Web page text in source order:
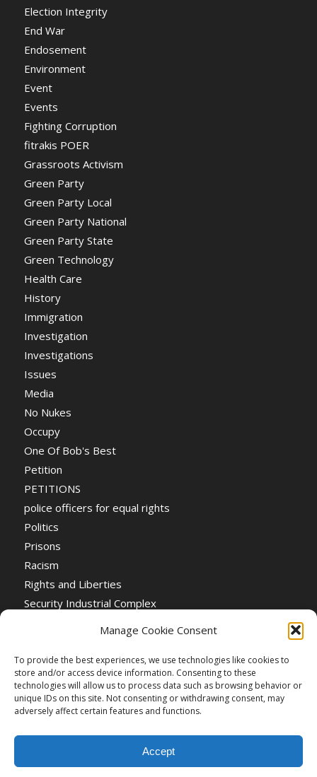
Manage Cookie Consent
To provide the best experiences, we use technologies like cookies to
store and/or access device information. Consenting to these
technologies will allow us to process data such as browsing behavior or
unique IDs on this site. Not consenting or withdrawing consent, may
adversely affect certain features and functions.
Accept
Election Integrity
End War
Endosement
Environment
Event
Events
Fighting Corruption
fitrakis POER
Grassroots Activism
Green Party
Green Party Local
Green Party National
Green Party State
Green Technology
Health Care
History
Immigration
Investigation
Investigations
Issues
Media
No Nukes
Occupy
One Of Bob's Best
Petition
PETITIONS
police officers for equal rights
Politics
Prisons
Racism
Rights and Liberties
Security Industrial Complex
Stop the War
Universal Suffrage
Women's Rights